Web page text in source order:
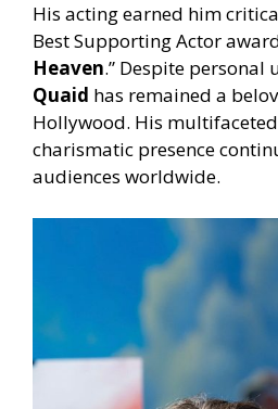
His acting earned him
Best Supporting Actor
Heaven.” Despite personal
Quaid has remained a
Hollywood. His
charismatic presence
audiences worldwide.